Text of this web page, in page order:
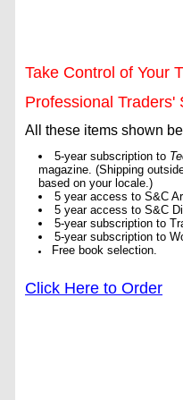
Take Control of Your
Professional Traders'
All these items shown
5-year subscription to
magazine. (Shipping
based on your locale.)
5 year access to S&C
5 year access to S&C
5-year subscription to
5-year subscription to
Free book selection.
Click Here to Order